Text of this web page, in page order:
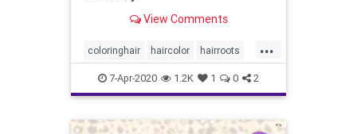
View Comments
...
coloringhair haircolor hairroots
hairstyles
7-Apr-2020 1.2K 1 0 2